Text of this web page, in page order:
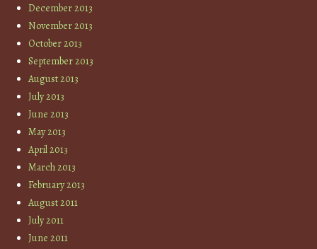
December 2013
November 2013
October 2013
September 2013
August 2013
July 2013
June 2013
May 2013
April 2013
March 2013
February 2013
August 2011
July 2011
June 2011